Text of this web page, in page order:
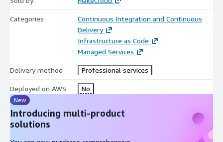
Categories
Continuous Integration and Continuous
Delivery
Infrastructure as Code
Managed Services
Delivery method Professional services
Deployed on AWS No
New
Introducing multi-product
solutions